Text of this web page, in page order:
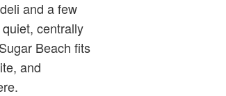
and a few
centrally
Beach fits
and